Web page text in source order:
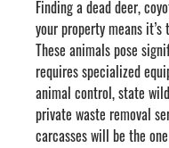
Finding a dead deer,
your property means
These animals pose
requires specialized
animal control, state
private waste removal
carcasses will be the